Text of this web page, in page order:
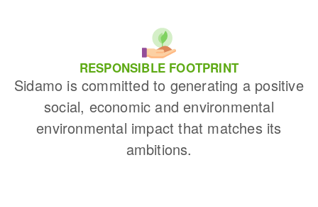
RESPONSIBLE FOOTPRINT
Sidamo is committed to generating a positive
social, economic and environmental
environmental impact that matches its
ambitions.